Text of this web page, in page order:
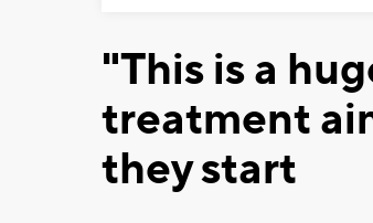
"This is a
treatment
they start